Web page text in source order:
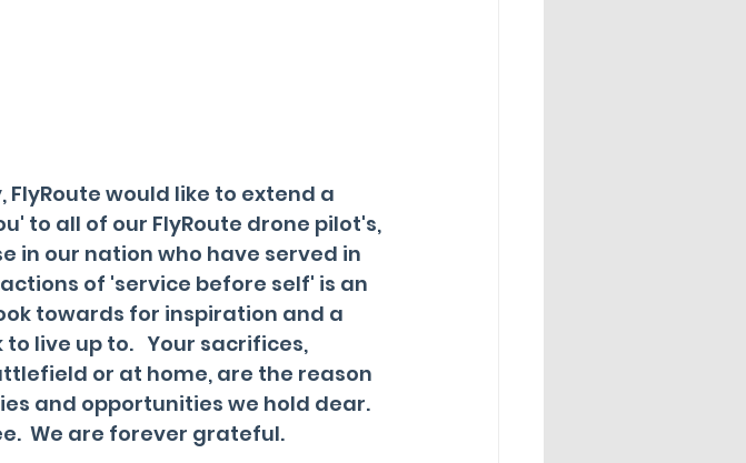
FlyRoute would like to extend a
to all of our FlyRoute drone pilot's,
in our nation who have served in
of 'service before self' is an
towards for inspiration and a
live up to.   Your sacrifices,
or at home, are the reason
and opportunities we hold dear.
We are forever grateful.